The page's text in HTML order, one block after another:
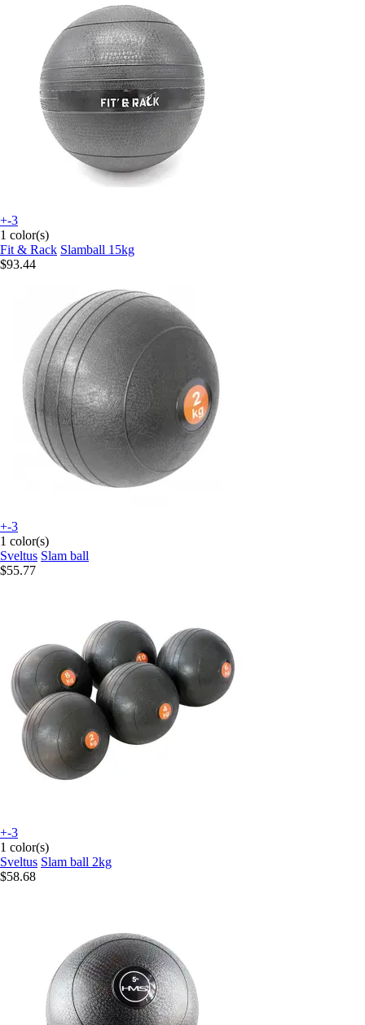
+-3
1 color(s)
Fit & Rack Slamball 15kg
$93.44
+-3
1 color(s)
Sveltus Slam ball
$55.77
+-3
1 color(s)
Sveltus Slam ball 2kg
$58.68